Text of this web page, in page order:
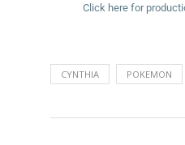
Click here for
CYNTHIA POKEMON